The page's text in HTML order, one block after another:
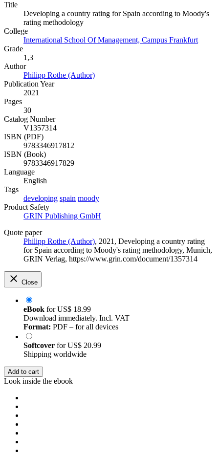
Title
Developing a country rating for Spain according to Moody's
rating methodology
College
International School Of Management, Campus Frankfurt
Grade
1,3
Author
Philipp Rothe (Author)
Publication Year
2021
Pages
30
Catalog Number
V1357314
ISBN (PDF)
9783346917812
ISBN (Book)
9783346917829
Language
English
Tags
developing spain moody
Product Safety
GRIN Publishing GmbH
Quote paper
Philipp Rothe (Author), 2021, Developing a country rating
for Spain according to Moody's rating methodology, Munich,
GRIN Verlag, https://www.grin.com/document/1357314
Close
eBook forUS$ 18.99
Download immediately. Incl. VAT
Format: PDF – for all devices
Softcover forUS$ 20.99
Shipping worldwide
Add to cart
Look inside the ebook